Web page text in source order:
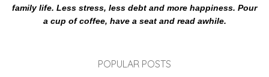
family life. Less stress, less debt and more happiness. Pour
a cup of coffee, have a seat and read awhile.
POPULAR POSTS